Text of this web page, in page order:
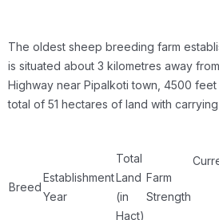
The oldest sheep breeding farm
is situated about 3 kilometres away
Highway near Pipalkoti town, 4500 feet
total of 51 hectares of land with
Breed
Establishment
Year
Total
Land
(in
Hact)
Farm
Strength